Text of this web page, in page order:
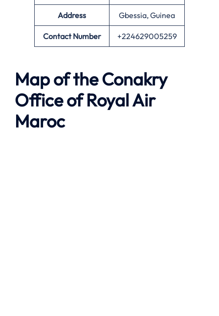
Address Gbessia, Guinea
Contact Number +224629005259
Map of the Conakry
Office of Royal Air
Maroc